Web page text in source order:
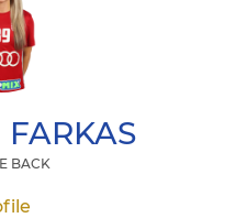
FARKAS
BACK